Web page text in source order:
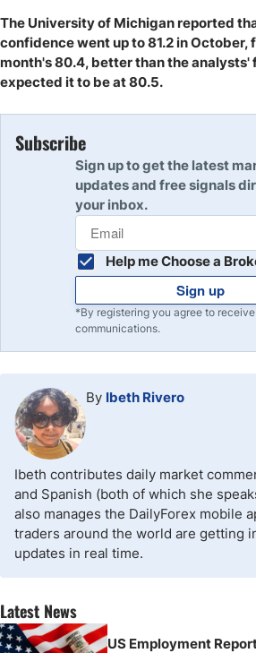
The University of Michigan reported
confidence went up to 81.2 in October,
month's 80.4, better than the analysts'
expected it to be at 80.5.
Subscribe
Sign up to get the latest
updates and free signals
your inbox.
Help me Choose a
Sign up
*By registering you agree to receive
communications.
By Ibeth Rivero
Ibeth contributes daily market
and Spanish (both of which she
also manages the DailyForex mobile
traders around the world are getting
updates in real time.
Latest News
US Employment